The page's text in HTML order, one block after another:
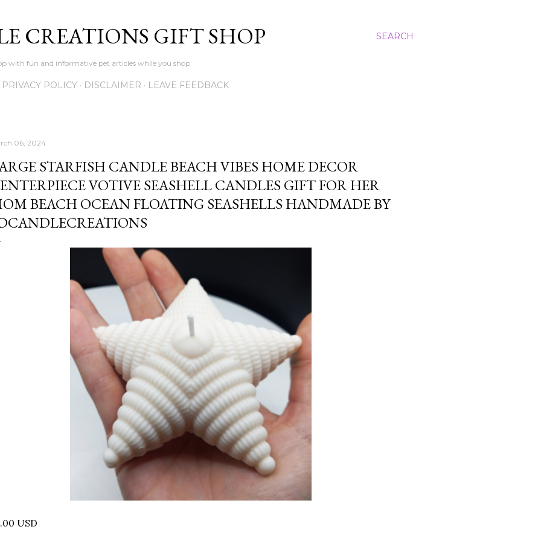
SEARCH
CREATIONS GIFT SHOP
with fun and informative pet articles while you shop
PRIVACY POLICY DISCLAIMER LEAVE FEEDBACK
06, 2024
STARFISH CANDLE BEACH VIBES HOME DECOR
VOTIVE SEASHELL CANDLES GIFT FOR HER
BEACH OCEAN FLOATING SEASHELLS HANDMADE BY
USD